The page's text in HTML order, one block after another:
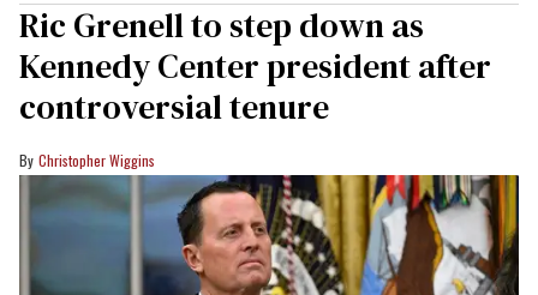
Ric Grenell to step down as
Kennedy Center president after
controversial tenure
Christopher Wiggins